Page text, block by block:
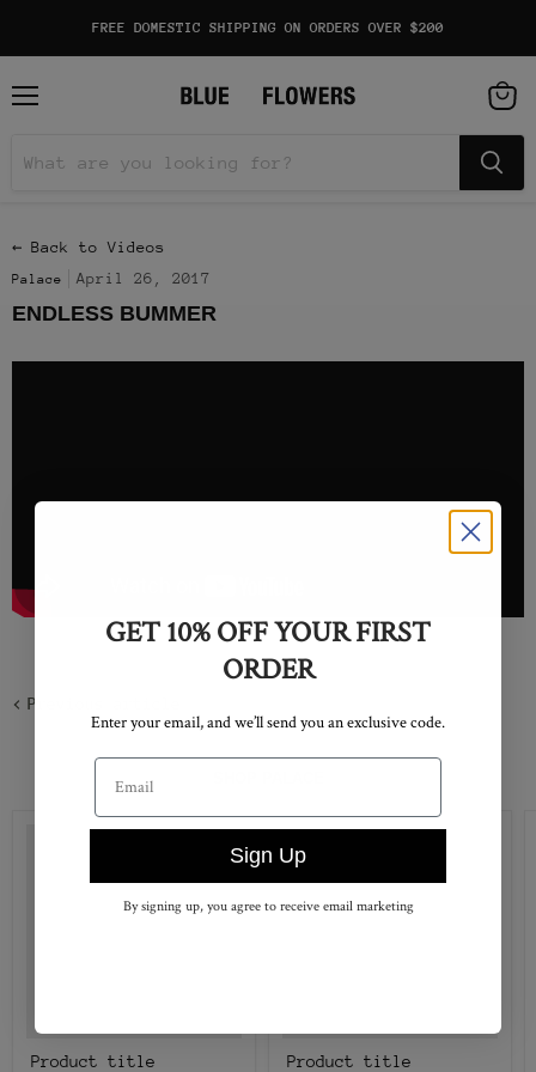
FREE DOMESTIC SHIPPING ON ORDERS OVER $200
cart
← Back to Videos
Palace April 26, 2017
ENDLESS BUMMER
Previous article
Product title Product title
GET 10% OFF YOUR FIRST
ORDER
Enter your email, and we’ll send you an exclusive code.
Email address
Sign Up
By signing up, you agree to receive email marketing